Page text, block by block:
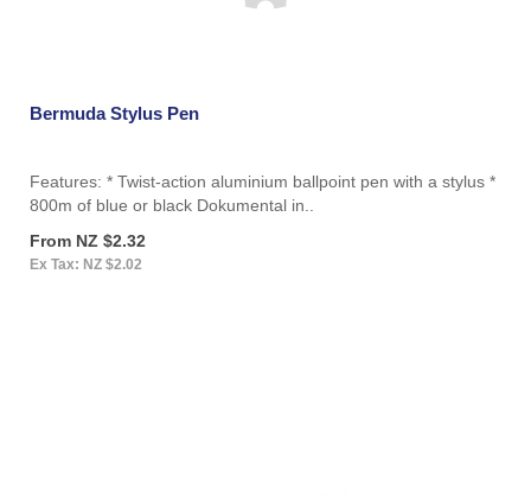
Bermuda Stylus Pen
Features: * Twist-action aluminium ballpoint pen with a stylus *
800m of blue or black Dokumental in..
From NZ $2.32
Ex Tax: NZ $2.02